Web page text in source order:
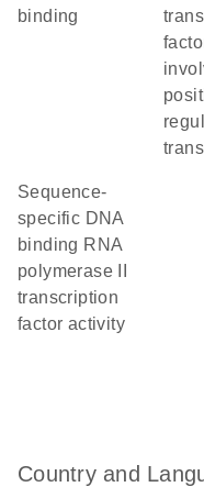
binding
sequence-
specific DNA
binding RNA
polymerase II
transcription
factor activity
Country and